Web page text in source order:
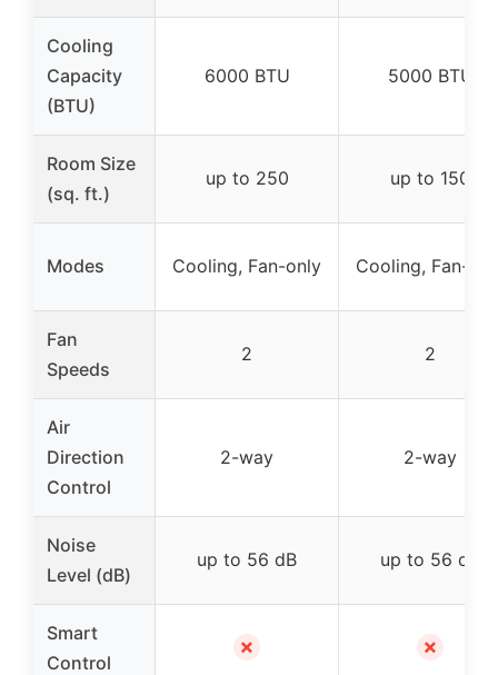
Cooling
Capacity
(BTU)
6000 BTU 5000 BTU
Room Size
(sq. ft.)
up to 250 up to 150
Modes Cooling, Fan-only Cooling, Fan-
Fan
Speeds
2 2
Air
Direction
Control
2-way 2-way
Noise
Level (dB)
up to 56 dB up to 56 dB
Smart
Control
✗ ✗